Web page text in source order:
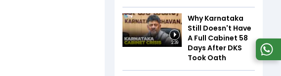
2:39
Why Karnataka
Still Doesn't Have
A Full Cabinet 58
Days After DKS
Took Oath